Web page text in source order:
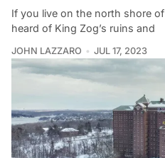
If you live on the north shore
heard of King Zog’s ruins and
JOHN LAZZARO JUL 17, 2023